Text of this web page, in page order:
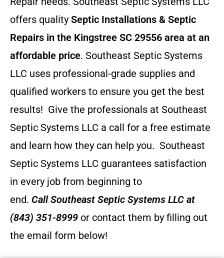
offers quality Septic Installations & Septic
Repairs in the Kingstree SC 29556 area at an
affordable price. Southeast Septic Systems
LLC uses professional-grade supplies and
qualified workers to ensure you get the best
results! Give the professionals at Southeast
Septic Systems LLC a call for a free estimate
and learn how they can help you. Southeast
Septic Systems LLC guarantees satisfaction
in every job from beginning to
end. CallSoutheast Septic Systems LLC at
(843) 351-8999 or contact them by filling out
the email form below!